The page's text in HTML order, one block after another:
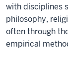
with disciplines
philosophy,
often through
empirical